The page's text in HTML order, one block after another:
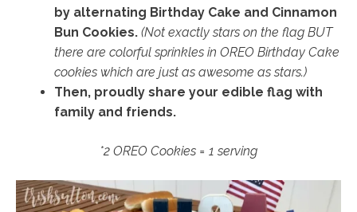
by alternating Birthday Cake and Cinnamon
Bun Cookies. (Not exactly stars on the flag BUT
there are colorful sprinkles in OREO Birthday Cake
cookies which are just as awesome as stars.)
Then, proudly share your edible flag with
family and friends.
*2 OREO Cookies = 1 serving